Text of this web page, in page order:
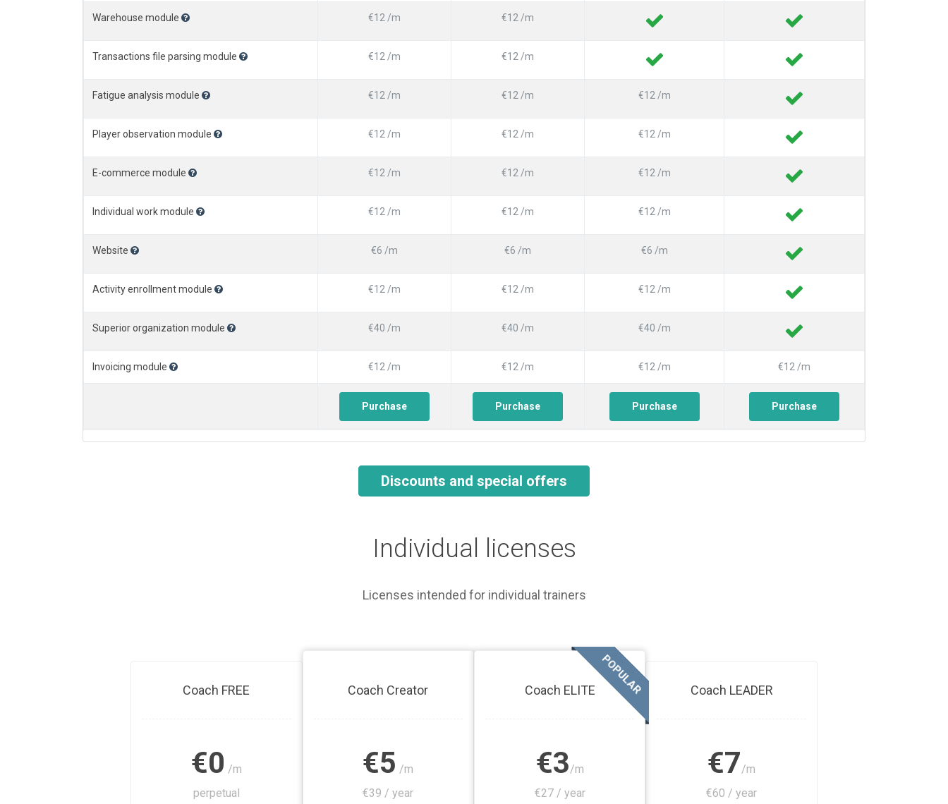
Warehouse module €12 /m €12 /m
Transactions file parsing module €12 /m €12 /m
Fatigue analysis module €12 /m €12 /m €12 /m
Player observation module €12 /m €12 /m €12 /m
E-commerce module €12 /m €12 /m €12 /m
Individual work module €12 /m €12 /m €12 /m
Website €6 /m €6 /m €6 /m
Activity enrollment module €12 /m €12 /m €12 /m
Superior organization module €40 /m €40 /m €40 /m
Invoicing module €12 /m €12 /m €12 /m €12 /m
Purchase Purchase Purchase Purchase
Discounts and special offers
Individual licenses
Licenses intended for individual trainers
Coach FREE
€0 /m
perpetual
Coach Creator
€5 /m
€39 / year
Coach ELITE
€3/m
€27 / year
POPULAR Coach LEADER
€7/m
€60 / year